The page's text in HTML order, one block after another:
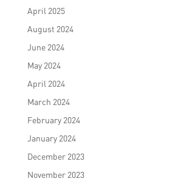
April 2025
August 2024
June 2024
May 2024
April 2024
March 2024
February 2024
January 2024
December 2023
November 2023